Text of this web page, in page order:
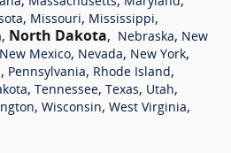
, Missouri, Mississippi,
, North Dakota, Nebraska, New
New Mexico, Nevada, New York,
, Pennsylvania, Rhode Island,
, Tennessee, Texas, Utah,
, Wisconsin, West Virginia,